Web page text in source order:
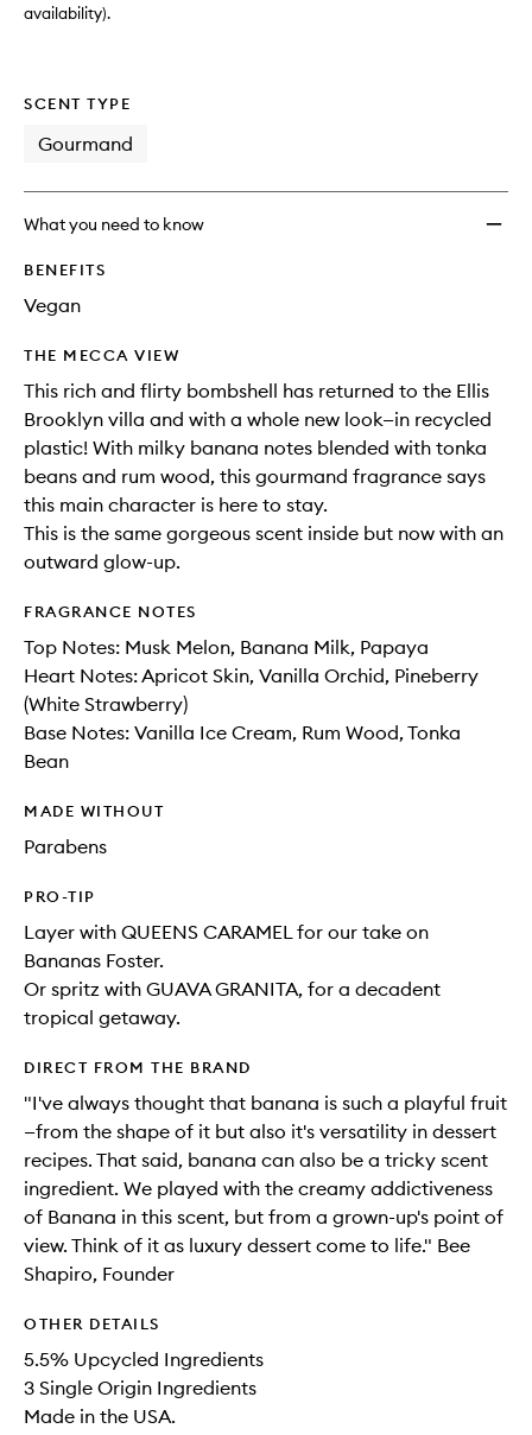
availability).
SCENT TYPE
Gourmand
What you need to know
BENEFITS
Vegan
THE MECCA VIEW
This rich and flirty bombshell has returned to the Ellis
Brooklyn villa and with a whole new look—in recycled
plastic! With milky banana notes blended with tonka
beans and rum wood, this gourmand fragrance says
this main character is here to stay.
This is the same gorgeous scent inside but now with an
outward glow-up.
FRAGRANCE NOTES
Top Notes: Musk Melon, Banana Milk, Papaya​
Heart Notes: Apricot Skin, Vanilla Orchid, Pineberry
(White Strawberry)​
Base Notes: Vanilla Ice Cream, Rum Wood, Tonka
Bean
MADE WITHOUT
Parabens
PRO-TIP
Layer with QUEENS CARAMEL for our take on
Bananas Foster.
Or spritz with GUAVA GRANITA, for a decadent
tropical getaway.
DIRECT FROM THE BRAND
"I've always thought that banana is such a playful fruit
—from the shape of it but also it's versatility in dessert
recipes. That said, banana can also be a tricky scent
ingredient. We played with the creamy addictiveness
of Banana in this scent, but from a grown-up's point of
view. Think of it as luxury dessert come to life." Bee
Shapiro, Founder
OTHER DETAILS
5.5% Upcycled Ingredients
3 Single Origin Ingredients
Made in the USA.